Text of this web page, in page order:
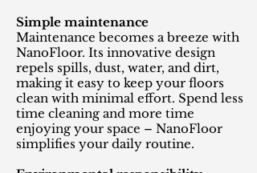
Simple maintenance
Maintenance becomes a breeze with
NanoFloor. Its innovative design
repels spills, dust, water, and dirt,
making it easy to keep your floors
clean with minimal effort. Spend less
time cleaning and more time
enjoying your space – NanoFloor
simplifies your daily routine.